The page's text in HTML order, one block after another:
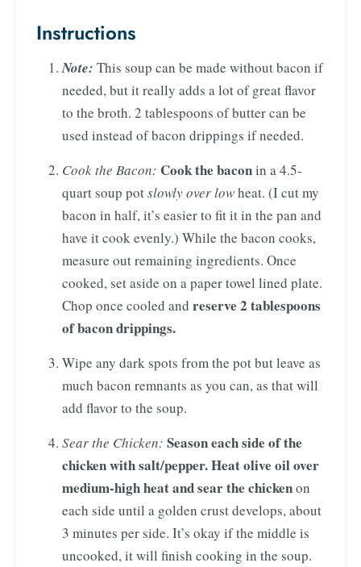
Instructions
Note: This soup can be made without bacon if
needed, but it really adds a lot of great flavor
to the broth. 2 tablespoons of butter can be
used instead of bacon drippings if needed.
Cook the Bacon: Cook the baconin a 4.5-
quart soup potslowly over lowheat. (I cut my
bacon in half, it’s easier to fit it in the pan and
have it cook evenly.) While the bacon cooks,
measure out remaining ingredients. Once
cooked, set aside on a paper towel lined plate.
Chop once cooled and reserve 2 tablespoons
of bacon drippings.
Wipe any dark spots from the pot but leave as
much bacon remnants as you can, as that will
add flavor to the soup.
Sear the Chicken: Season each side of the
chicken with salt/pepper. Heat olive oil over
medium-high heat and sear the chickenon
each side until a golden crust develops, about
3 minutes per side. It’s okay if the middle is
uncooked, it will finish cooking in the soup.